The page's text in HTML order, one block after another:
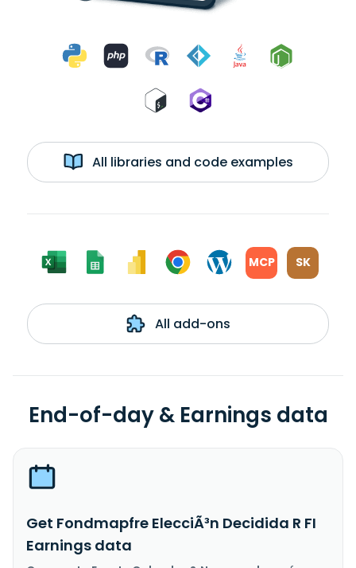
All libraries and code examples
MCP SK
All add-ons
End-of-day & Earnings data
Get Fondmapfre ElecciÃ³n Decidida R FI
Earnings data